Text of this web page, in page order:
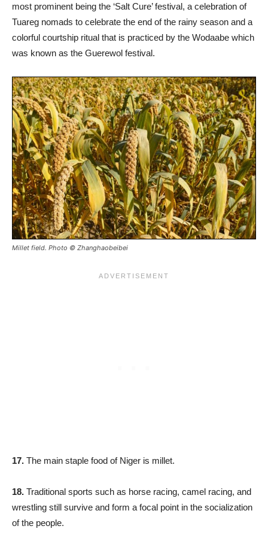
most prominent being the ‘Salt Cure’ festival, a celebration of
Tuareg nomads to celebrate the end of the rainy season and a
colorful courtship ritual that is practiced by the Wodaabe which
was known as the Guerewol festival.
Millet field. Photo © Zhanghaobeibei
17. The main staple food of Niger is millet.
18. Traditional sports such as horse racing, camel racing, and
wrestling still survive and form a focal point in the socialization
of the people.